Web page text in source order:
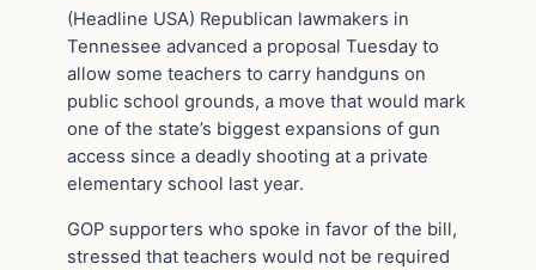
(Headline USA) Republican lawmakers in
Tennessee advanced a proposal Tuesday to
allow some teachers to carry handguns on
public school grounds, a move that would mark
one of the state’s biggest expansions of gun
access since a deadly shooting at a private
elementary school last year.
GOP supporters who spoke in favor of the bill,
stressed that teachers would not be required